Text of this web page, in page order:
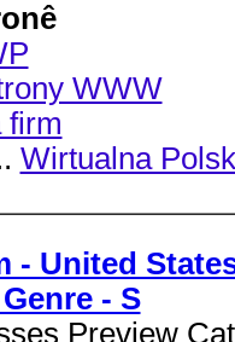
WWW
firm
Wirtualna
- United
- S
Preview